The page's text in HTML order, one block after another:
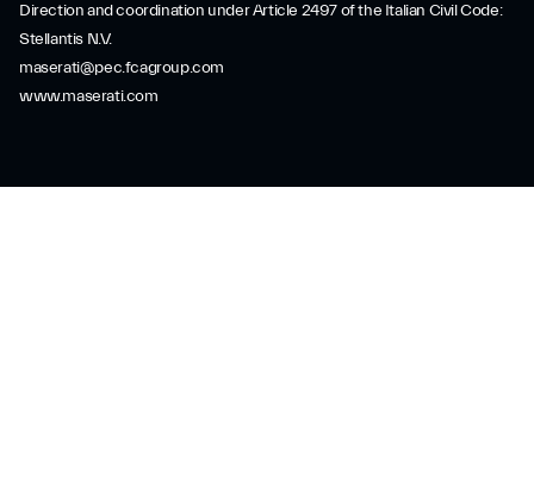
Direction and coordination under Article 2497 of the Italian Civil Code:
Stellantis N.V.
maserati@pec.fcagroup.com
www.maserati.com